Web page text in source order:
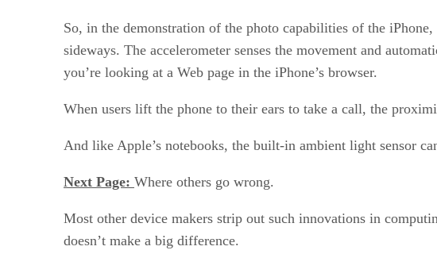
So, in the demonstration of the photo capabilities of the
sideways. The accelerometer senses the movement and
you’re looking at a Web page in the iPhone’s browser.
When users lift the phone to their ears to take a call, the
And like Apple’s notebooks, the built-in ambient light sensor
Next Page: Where others go wrong.
Most other device makers strip out such innovations in
doesn’t make a big difference.